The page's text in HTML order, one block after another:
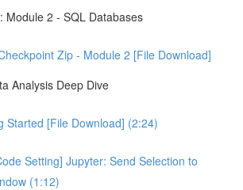
Module 2 - SQL Databases
Zip - Module 2 [File Download]
Analysis Deep Dive
Started [File Download] (2:24)
Setting] Jupyter: Send Selection to
(1:12)